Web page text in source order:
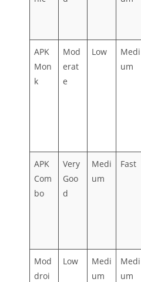
APK
Mon
k
Mod
erat
e
Low
Medi
um
APK
Com
bo
Very
Goo
d
Medi
um
Fast
Mod
droi
Low
Medi
um
Medi
um